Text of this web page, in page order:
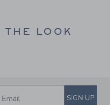
THE LOOK
TO EMAIL
SIGN UP